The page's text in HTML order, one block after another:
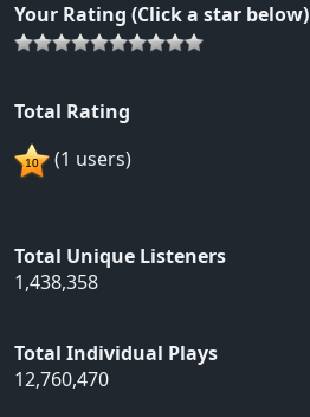
Your Rating (Click a star below)
Total Rating
(1 users)
Total Unique Listeners
1,438,358
Total Individual Plays
12,760,470